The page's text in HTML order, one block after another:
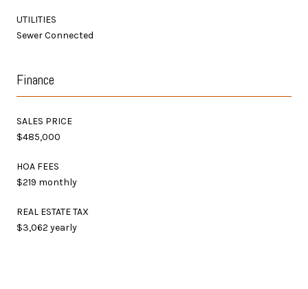
UTILITIES
Sewer Connected
Finance
SALES PRICE
$485,000
HOA FEES
$219 monthly
REAL ESTATE TAX
$3,062 yearly